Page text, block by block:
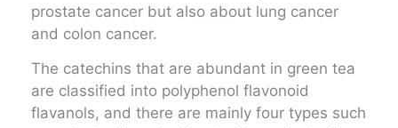
prostate cancer but also about lung cancer
and colon cancer.
The catechins that are abundant in green tea
are classified into polyphenol flavonoid
flavanols, and there are mainly four types such